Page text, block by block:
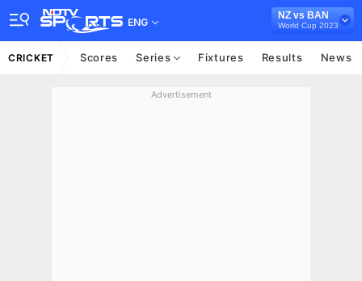
ENG
NZ vs BAN
World Cup 2023
CRICKET Scores Series Fixtures Results News
Advertisement